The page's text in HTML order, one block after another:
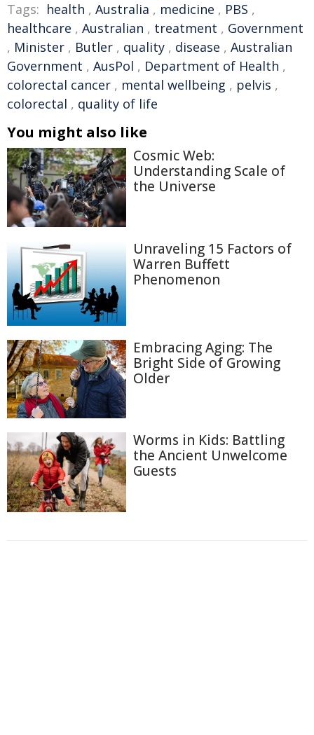
Tags: health , Australia , medicine , PBS ,
healthcare , Australian , treatment , Government
, Minister , Butler , quality , disease , Australian
Government , AusPol , Department of Health ,
colorectal cancer , mental wellbeing , pelvis ,
colorectal , quality of life
You might also like
Cosmic Web:
Understanding Scale of
the Universe
Unraveling 15 Factors of
Warren Buffett
Phenomenon
Embracing Aging: The
Bright Side of Growing
Older
Worms in Kids: Battling
the Ancient Unwelcome
Guests